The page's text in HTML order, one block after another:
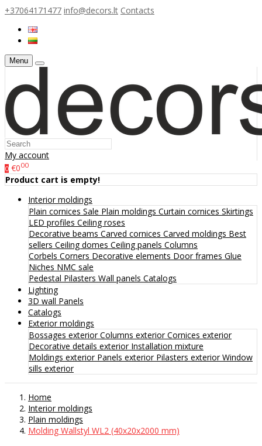
+37064171477 info@decors.lt Contacts
Menu
My account
0 €000
Product cart is empty!
Interior moldings
Plain cornices Sale Plain moldings Curtain cornices Skirtings
LED profiles Ceiling roses
Decorative beams Carved cornices Carved moldings Best
sellers Ceiling domes Ceiling panels Columns
Corbels Corners Decorative elements Door frames Glue
Niches NMC sale
Pedestal Pilasters Wall panels Catalogs
Lighting
3D wall Panels
Catalogs
Exterior moldings
Bossages exteriorColumns exteriorCornices exterior
Decorative details exterior Installation mixture
Moldings exterior Panels exterior Pilasters exteriorWindow
sills exterior
Home
Interior moldings
Plain moldings
Molding Wallstyl WL2 (40x20x2000 mm)